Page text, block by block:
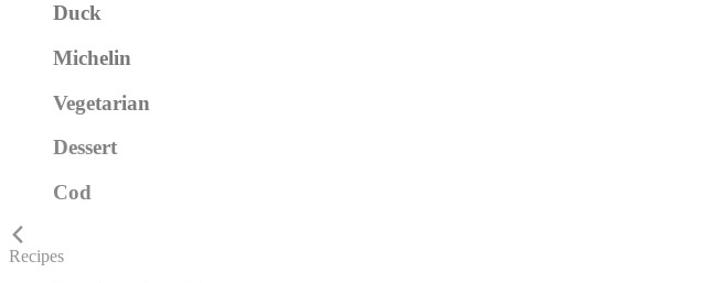
Duck
Michelin
Vegetarian
Dessert
Cod
Recipes